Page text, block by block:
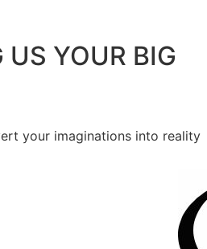
US YOUR BIG
your imaginations into reality